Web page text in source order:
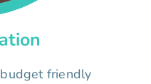
friendly